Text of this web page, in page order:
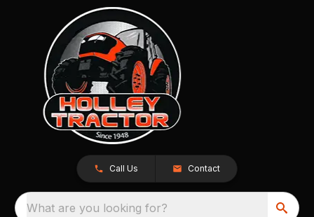
Call Us Contact
What are you looking for?